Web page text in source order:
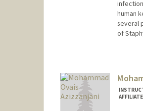
human
several
of